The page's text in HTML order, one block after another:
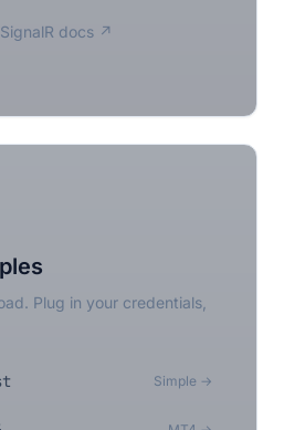
SignalR docs ↗
Plug in your credentials,
Simple →